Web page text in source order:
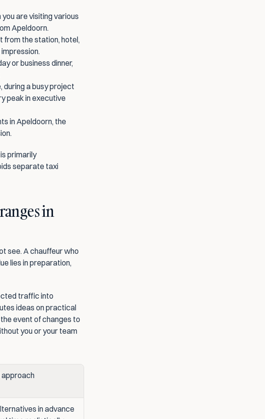
you are visiting various
Apeldoorn.
from the station, hotel,
or business dinner,
during a busy project
peak in executive
in Apeldoorn, the
primarily
separate taxi
in
see. A chauffeur who
lies in preparation,
traffic into
ideas on practical
event of changes to
you or your team
approach
in advance